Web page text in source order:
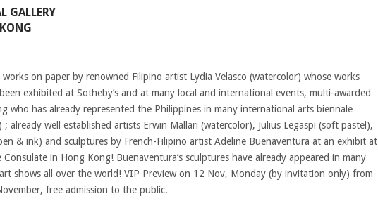
GALLERY
on paper by renowned Filipino artist Lydia Velasco (watercolor) whose works
exhibited at Sotheby’s and at many local and international events, multi-awarded
who has already represented the Philippines in many international arts biennale
; already well established artists Erwin Mallari (watercolor), Julius Legaspi (soft pastel),
& ink) and sculptures by French-Filipino artist Adeline Buenaventura at an exhibit at
in Hong Kong! Buenaventura’s sculptures have already appeared in many
shows all over the world! VIP Preview on 12 Nov, Monday (by invitation only) from
free admission to the public.